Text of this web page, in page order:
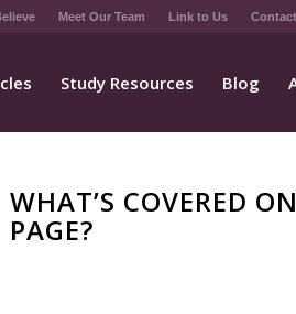
Meet Our Team Link to Us
Study Resources Blog
WHAT’S COVERED
PAGE?